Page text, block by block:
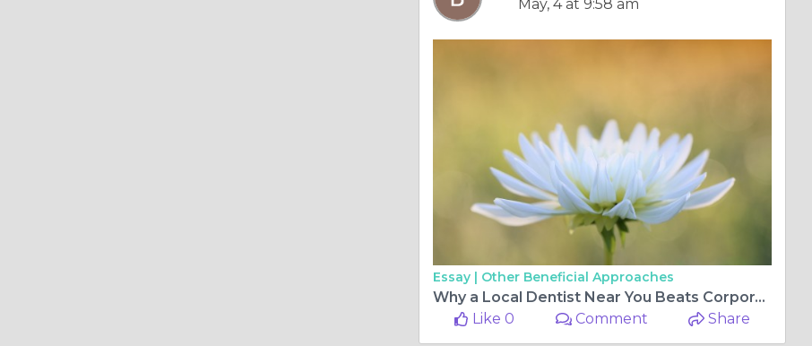
May, 4 at 9:58 am
Essay | Other Beneficial Approaches
Why a Local Dentist Near You Beats Corporate Clinics
Like 0
Comment Share